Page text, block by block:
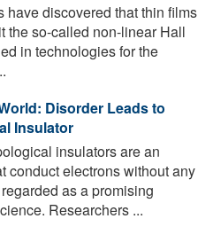
have discovered that thin films
the so-called non-linear Hall
in technologies for the
Disorder Leads to
Insulator
insulators are an
conduct electrons without any
as a promising
Researchers ...